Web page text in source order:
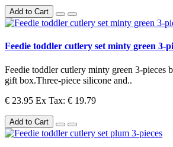
Add to Cart
Feedie toddler cutlery set minty green 3-
Feedie toddler cutlery minty green 3-pieces
gift box.Three-piece silicone and..
€ 23.95 Ex Tax: € 19.79
Add to Cart